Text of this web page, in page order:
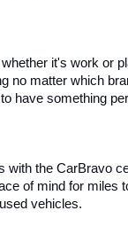
it's work or
no matter which
have something
with the CarBravo
of mind for miles
vehicles.